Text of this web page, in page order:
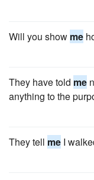
Will you show me
They have told me
anything to the
They tell me I